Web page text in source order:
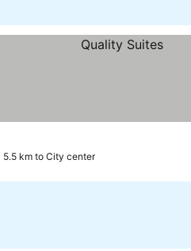
5.5 km to City center